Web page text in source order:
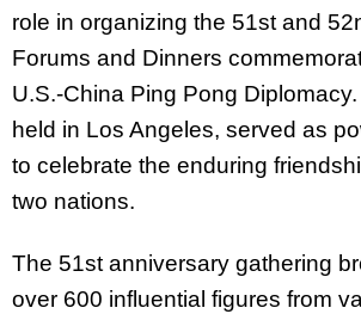
role in organizing the 51st and
Forums and Dinners
U.S.-China Ping Pong
held in Los Angeles, served as
to celebrate the enduring
two nations.
The 51st anniversary gathering
over 600 influential figures from